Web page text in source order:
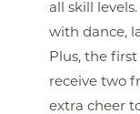
all skill
with dance,
Plus, the
receive two
extra cheer